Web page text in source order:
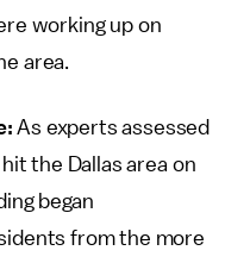
working up on
area.
As experts assessed
the Dallas area on
began
from the more